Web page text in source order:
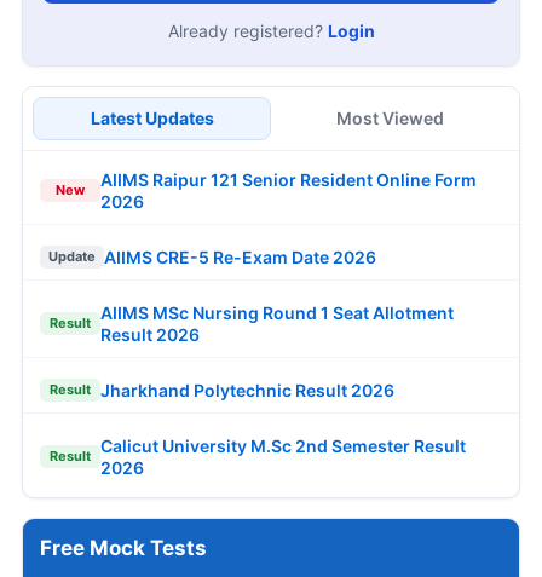
Already registered? Login
Latest Updates Most Viewed
New
AIIMS Raipur 121 Senior Resident Online Form
2026
Update AIIMS CRE-5 Re-Exam Date 2026
Result
AIIMS MSc Nursing Round 1 Seat Allotment
Result 2026
Result Jharkhand Polytechnic Result 2026
Result
Calicut University M.Sc 2nd Semester Result
2026
Free Mock Tests